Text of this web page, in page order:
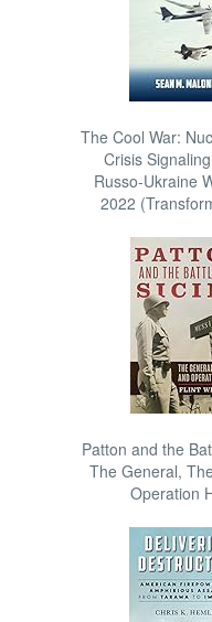
The Cool War:
Crisis
Russo-Ukraine
2022
Patton and the
The General,
Operation